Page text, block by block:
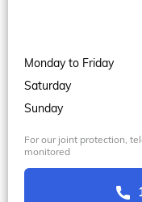
Monday to Friday
Saturday
Sunday
For our joint protection,
monitored